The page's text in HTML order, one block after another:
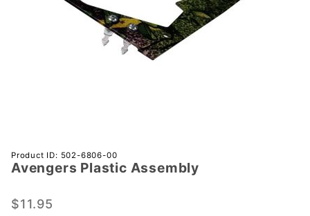
Purchase
Avengers
Assembly
Product ID: 502-6806-00
Avengers Plastic Assembly
$11.95